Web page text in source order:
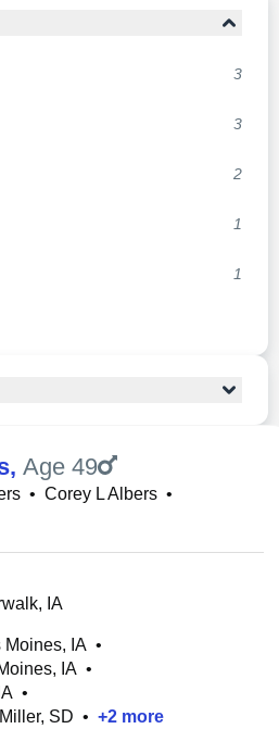
3
3
2
1
1
, Age 49
• Corey L Albers •
IA
Moines, IA •
IA •
•
SD • +2 more